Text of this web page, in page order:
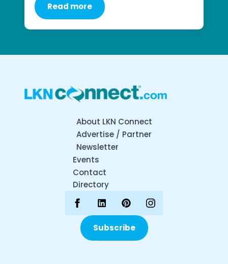
Read more
About LKN Connect
Advertise / Partner
Newsletter
Events
Contact
Directory
Subscribe